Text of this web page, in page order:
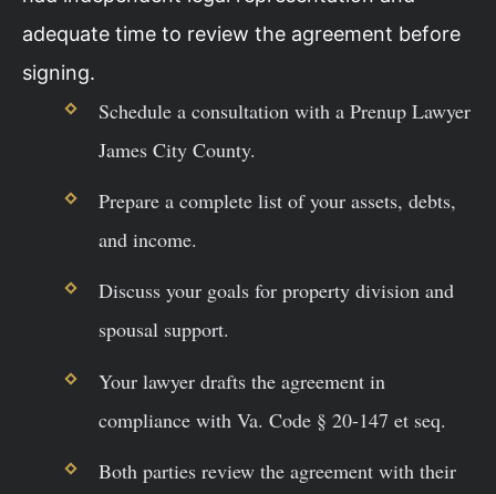
adequate time to review the agreement before
signing.
Schedule a consultation with a Prenup Lawyer
James City County.
Prepare a complete list of your assets, debts,
and income.
Discuss your goals for property division and
spousal support.
Your lawyer drafts the agreement in
compliance with Va. Code § 20-147 et seq.
Both parties review the agreement with their